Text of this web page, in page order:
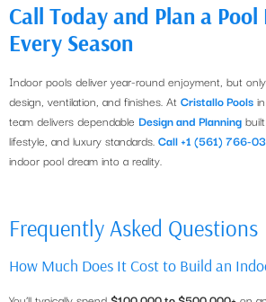
Call Today and Plan a
Every Season
Indoor pools deliver year-round enjoyment, but
design, ventilation, and finishes. At Cristallo Pools in
team delivers dependable Design and Planning
lifestyle, and luxury standards. Call +1 (561) 766-
indoor pool dream into a reality.
Frequently Asked Questions
How Much Does It Cost to Build an